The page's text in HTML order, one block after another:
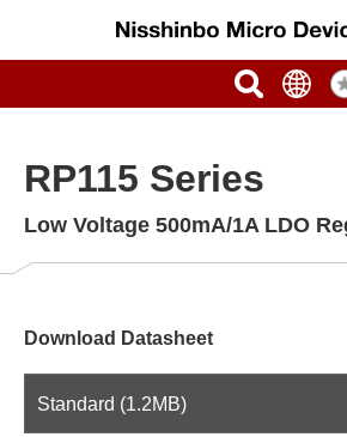
RP115 Series
Low Voltage 500mA/1A LDO
Download Datasheet
Standard (1.2MB)